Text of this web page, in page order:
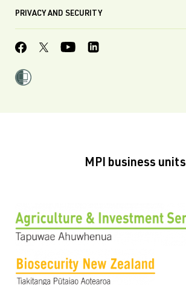
PRIVACY AND SECURITY
MPI business units